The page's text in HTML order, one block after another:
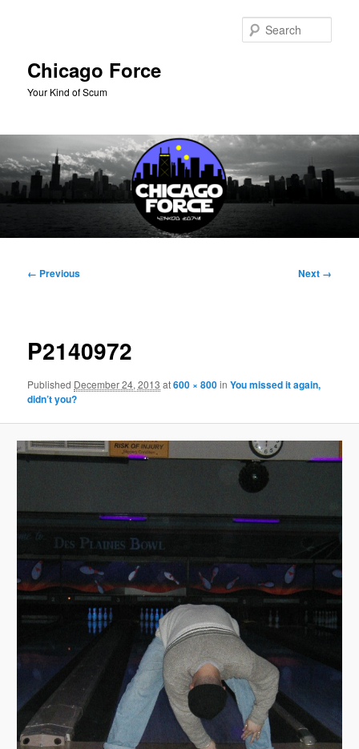
Chicago Force
Your Kind of Scum
Image
← Previous Next →
P2140972
Published December 24, 2013 at600 × 800inYou missed it again,
didn’t you?